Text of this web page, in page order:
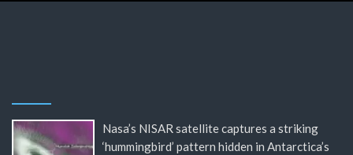
Nasa’s NISAR satellite captures a striking
‘hummingbird’ pattern hidden in Antarctica’s